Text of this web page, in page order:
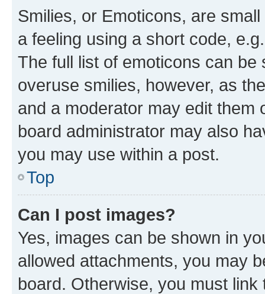
Smilies, or Emoticons, are
a feeling using a short code,
The full list of emoticons can
overuse smilies, however, as
and a moderator may edit them
board administrator may also
you may use within a post.
Top
Can I post images?
Yes, images can be shown in
allowed attachments, you may
board. Otherwise, you must